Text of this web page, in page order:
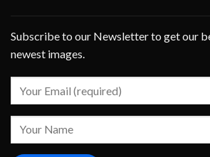
Subscribe to our Newsletter to get our
newest images.